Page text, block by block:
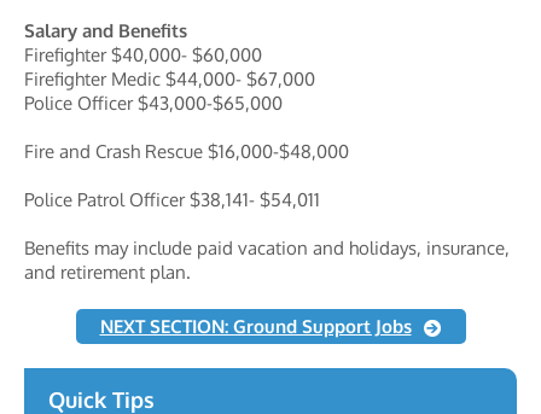
Salary and Benefits
Firefighter $40,000- $60,000
Firefighter Medic $44,000- $67,000
Police Officer $43,000-$65,000
Fire and Crash Rescue $16,000-$48,000
Police Patrol Officer $38,141- $54,011
Benefits may include paid vacation and holidays, insurance,
and retirement plan.
NEXT SECTION: Ground Support Jobs
Quick Tips